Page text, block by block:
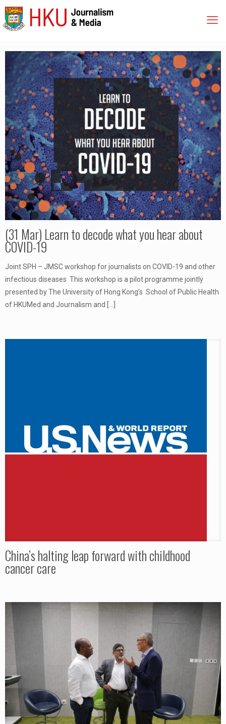
(31 Mar) Learn to decode what you hear about
COVID-19
Joint SPH – JMSC workshop for journalists on COVID-19 and other
infectious diseases This workshop is a pilot programme jointly
presented by The University of Hong Kong’s School of Public Health
of HKUMed and Journalism and
[…]
China’s halting leap forward with childhood
cancer care